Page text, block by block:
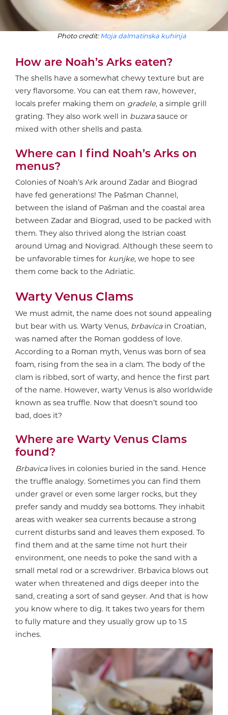
Photo credit:Moja dalmatinska kuhinja
How are Noah’s Arks eaten?
The shells have a somewhat chewy texture but are
very flavorsome. You can eat them raw, however,
locals prefer making them on gradele, a simple grill
grating. They also work well in buzarasauce or
mixed with other shells and pasta.
Where can I find Noah’s Arks on
menus?
Colonies of Noah’s Ark around Zadar and Biograd
have fed generations! The Pašman Channel,
between the island of Pašman and the coastal area
between Zadar and Biograd, used to be packed with
them. They also thrived along the Istrian coast
around Umag and Novigrad. Although these seem to
be unfavorable times for kunjke, we hope to see
them come back to the Adriatic.
Warty Venus Clams
We must admit, the name does not sound appealing
but bear with us. Warty Venus, brbavicain Croatian,
was named after the Roman goddess of love.
According to a Roman myth, Venus was born of sea
foam, rising from the sea in a clam. The body of the
clam is ribbed, sort of warty, and hence the first part
of the name. However, warty Venus is also worldwide
known as sea truffle. Now that doesn’t sound too
bad, does it?
Where are Warty Venus Clams
found?
Brbavicalives in colonies buried in the sand. Hence
the truffle analogy. Sometimes you can find them
under gravel or even some larger rocks, but they
prefer sandy and muddy sea bottoms. They inhabit
areas with weaker sea currents because a strong
current disturbs sand and leaves them exposed. To
find them and at the same time not hurt their
environment, one needs to poke the sand with a
small metal rod or a screwdriver. Brbavica blows out
water when threatened and digs deeper into the
sand, creating a sort of sand geyser. And that is how
you know where to dig. It takes two years for them
to fully mature and they usually grow up to 1.5
inches.